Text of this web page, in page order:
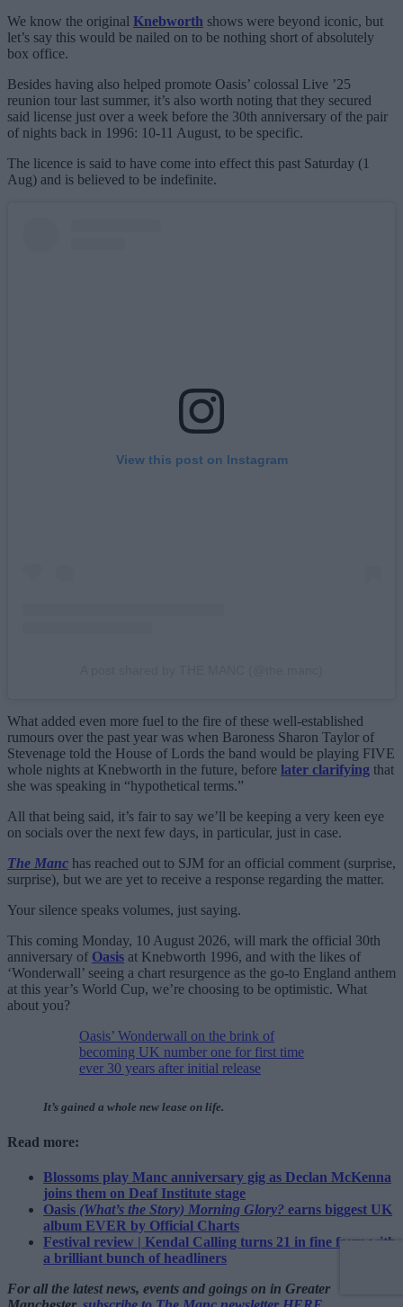
We know the original Knebworth shows were beyond iconic, but
let’s say this would be nailed on to be nothing short of absolutely
box office.
Besides having also helped promote Oasis’ colossal Live ’25
reunion tour last summer, it’s also worth noting that they secured
said license just over a week before the 30th anniversary of the pair
of nights back in 1996: 10-11 August, to be specific.
The licence is said to have come into effect this past Saturday (1
Aug) and is believed to be indefinite.
View this post on Instagram
What added even more fuel to the fire of these well-established
rumours over the past year was when Baroness Sharon Taylor of
Stevenage told the House of Lords the band would be playing FIVE
whole nights at Knebworth in the future, before later clarifying that
she was speaking in “hypothetical terms.”
All that being said, it’s fair to say we’ll be keeping a very keen eye
on socials over the next few days, in particular, just in case.
The Manc has reached out to SJM for an official comment (surprise,
surprise), but we are yet to receive a response regarding the matter.
Your silence speaks volumes, just saying.
This coming Monday, 10 August 2026, will mark the official 30th
anniversary of Oasis at Knebworth 1996, and with the likes of
‘Wonderwall’ seeing a chart resurgence as the go-to England anthem
at this year’s World Cup, we’re choosing to be optimistic. What
about you?
Oasis’ Wonderwall on the brink of
becoming UK number one for first time
ever 30 years after initial release
It’s gained a whole new lease on life.
Read more:
Blossoms play Manc anniversary gig as Declan McKenna
joins them on Deaf Institute stage
Oasis (What’s the Story) Morning Glory? earns biggest UK
album EVER by Official Charts
Festival review | Kendal Calling turns 21 in fine form with
a brilliant bunch of headliners
For all the latest news, events and goings on in Greater